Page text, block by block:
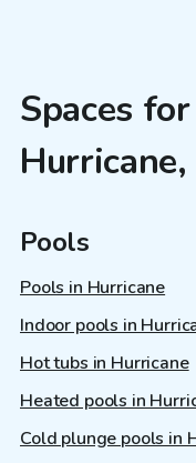
Spaces
Pools
Pools in Hurricane
Indoor pools in
Hot tubs in Hurricane
Heated pools in
Cold plunge pools in